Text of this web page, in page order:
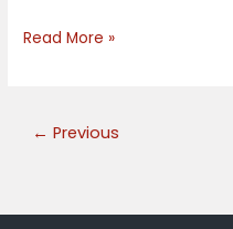
Read More »
← Previous